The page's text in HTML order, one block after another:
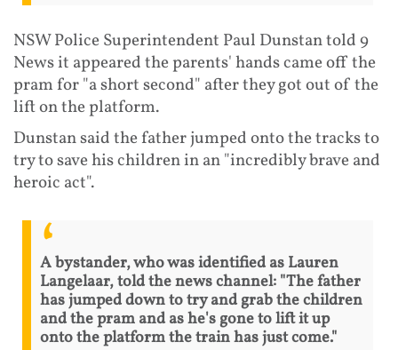
NSW Police Superintendent Paul Dunstan told 9
News it appeared the parents' hands came off the
pram for "a short second" after they got out of the
lift on the platform.
Dunstan said the father jumped onto the tracks to
try to save his children in an "incredibly brave and
heroic act".
A bystander, who was identified as Lauren
Langelaar, told the news channel: "The father
has jumped down to try and grab the children
and the pram and as he's gone to lift it up
onto the platform the train has just come."